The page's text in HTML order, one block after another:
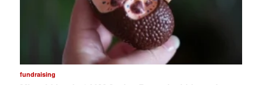
fundraising